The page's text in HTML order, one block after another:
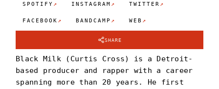
SPOTIFY ↗ INSTAGRAM ↗ TWITTER ↗
FACEBOOK ↗ BANDCAMP ↗ WEB ↗
SHARE
Black Milk (Curtis Cross) is a Detroit-
based producer and rapper with a career
spanning more than 20 years. He first